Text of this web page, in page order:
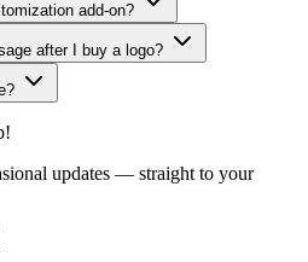
add-on?
after I buy a logo?
updates — straight to your